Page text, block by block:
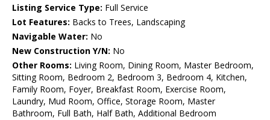
Listing Service Type: Full Service
Lot Features: Backs to Trees, Landscaping
Navigable Water: No
New Construction Y/N: No
Other Rooms: Living Room, Dining Room, Master Bedroom,
Sitting Room, Bedroom 2, Bedroom 3, Bedroom 4, Kitchen,
Family Room, Foyer, Breakfast Room, Exercise Room,
Laundry, Mud Room, Office, Storage Room, Master
Bathroom, Full Bath, Half Bath, Additional Bedroom